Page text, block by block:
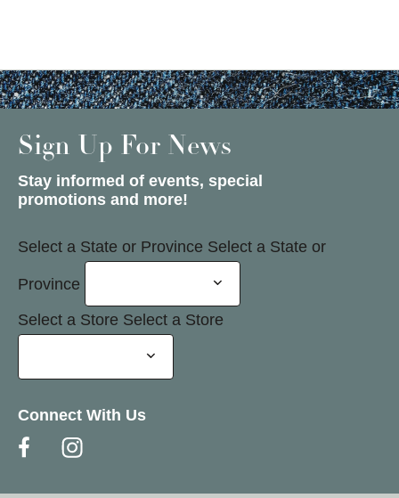
Sign Up For News
Stay informed of events, special
promotions and more!
Select a State or Province Select a State or
Province
Select a Store Select a Store
Connect With Us